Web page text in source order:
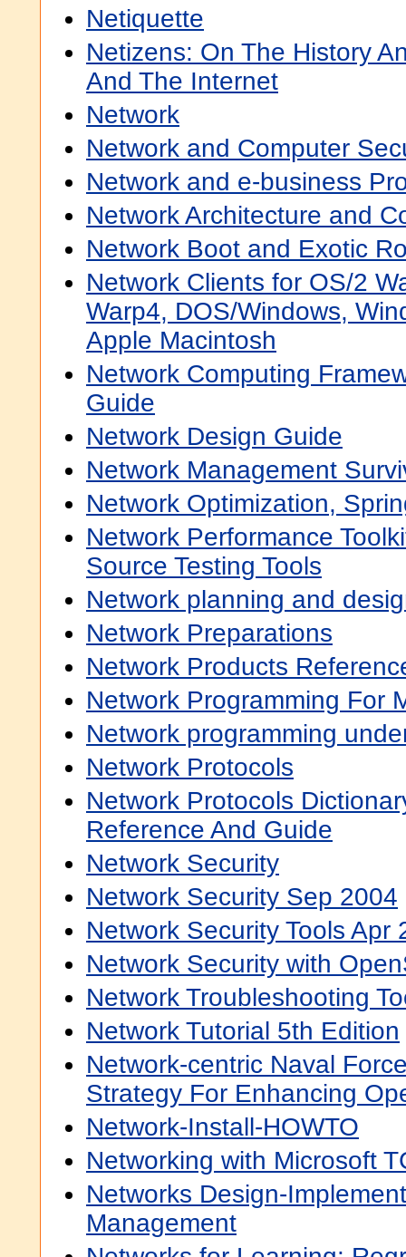
Netiquette
Netizens: On The History
And The Internet
Network
Network and Computer
Network and e-business
Network Architecture and
Network Boot and Exotic
Network Clients for OS/2
Warp4, DOS/Windows,
Apple Macintosh
Network Computing
Guide
Network Design Guide
Network Management
Network Optimization,
Network Performance
Source Testing Tools
Network planning and
Network Preparations
Network Products
Network Programming For
Network programming
Network Protocols
Network Protocols
Reference And Guide
Network Security
Network Security Sep 2004
Network Security Tools Apr
Network Security with
Network Troubleshooting
Network Tutorial 5th Edition
Network-centric Naval
Strategy For Enhancing
Network-Install-HOWTO
Networking with Microsoft
Networks Design-
Management